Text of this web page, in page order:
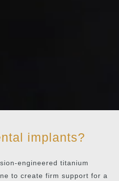
implants?
engineered titanium
to create firm support for a